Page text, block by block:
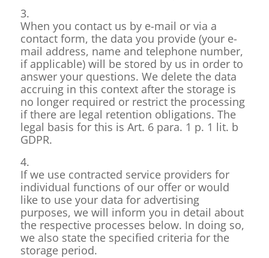
3.
When you contact us by e-mail or via a
contact form, the data you provide (your e-
mail address, name and telephone number,
if applicable) will be stored by us in order to
answer your questions. We delete the data
accruing in this context after the storage is
no longer required or restrict the processing
if there are legal retention obligations. The
legal basis for this is Art. 6 para. 1 p. 1 lit. b
GDPR.
4.
If we use contracted service providers for
individual functions of our offer or would
like to use your data for advertising
purposes, we will inform you in detail about
the respective processes below. In doing so,
we also state the specified criteria for the
storage period.